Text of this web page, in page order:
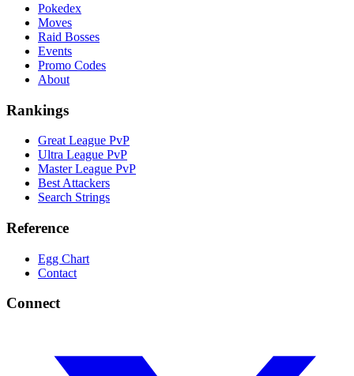
Pokedex
Moves
Raid Bosses
Events
Promo Codes
About
Rankings
Great League PvP
Ultra League PvP
Master League PvP
Best Attackers
Search Strings
Reference
Egg Chart
Contact
Connect